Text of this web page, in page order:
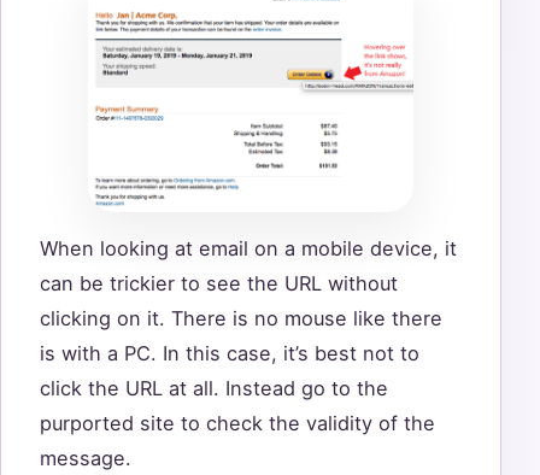
When looking at email on a mobile device, it
can be trickier to see the URL without
clicking on it. There is no mouse like there
is with a PC. In this case, it’s best not to
click the URL at all. Instead go to the
purported site to check the validity of the
message.